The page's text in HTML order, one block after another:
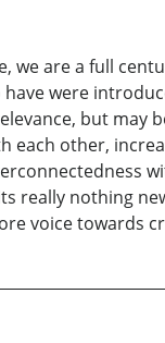
we are a full
were
but may
other,
really nothing
voice towards